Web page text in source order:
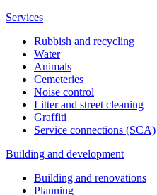
Services
Rubbish and recycling
Water
Animals
Cemeteries
Noise control
Litter and street cleaning
Graffiti
Service connections (SCA)
Building and development
Building and renovations
Planning